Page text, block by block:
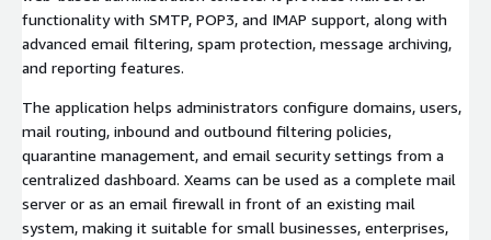
functionality with SMTP, POP3, and IMAP support, along with
advanced email filtering, spam protection, message archiving,
and reporting features.
The application helps administrators configure domains, users,
mail routing, inbound and outbound filtering policies,
quarantine management, and email security settings from a
centralized dashboard. Xeams can be used as a complete mail
server or as an email firewall in front of an existing mail
system, making it suitable for small businesses, enterprises,